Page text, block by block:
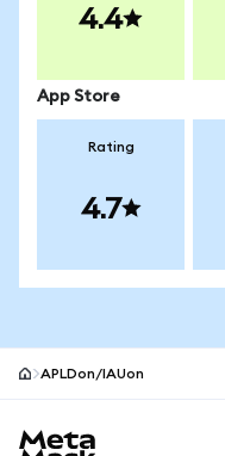
4.4
App Store
Rating
4.7
APLDon/IAUon